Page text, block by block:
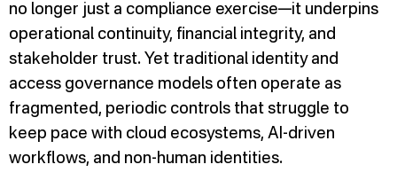
no longer just a compliance exercise—it underpins
operational continuity, financial integrity, and
stakeholder trust. Yet traditional identity and
access governance models often operate as
fragmented, periodic controls that struggle to
keep pace with cloud ecosystems, AI-driven
workflows, and non-human identities.